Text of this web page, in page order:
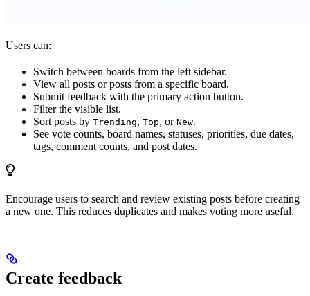
Users can:
Switch between boards from the left sidebar.
View all posts or posts from a specific board.
Submit feedback with the primary action button.
Filter the visible list.
Sort posts by Trending, Top, or New.
See vote counts, board names, statuses, priorities, due dates,
tags, comment counts, and post dates.
Encourage users to search and review existing posts before creating
a new one. This reduces duplicates and makes voting more useful.
Create feedback